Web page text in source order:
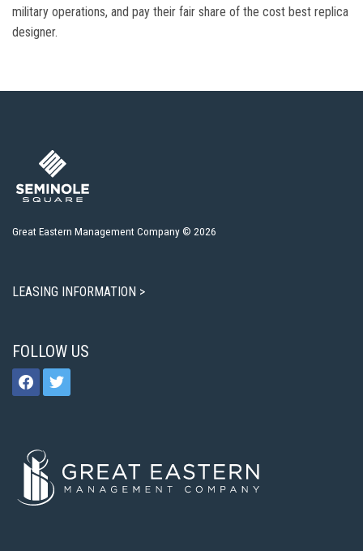
military operations, and pay their fair share of the cost best replica
designer.
Great Eastern Management Company © 2026
LEASING INFORMATION >
FOLLOW US
facebooktwitter